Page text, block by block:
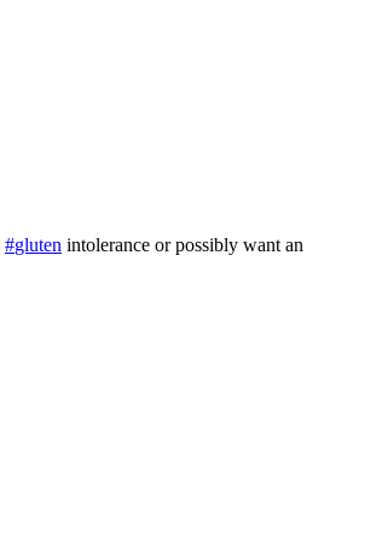
#gluten intolerance or possibly want an